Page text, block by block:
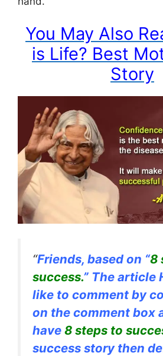
You May Also
is Life? Best
Story
“Friends, based on “8
success.” The article
like to comment by
on the comment box
have 8 steps to
success story then